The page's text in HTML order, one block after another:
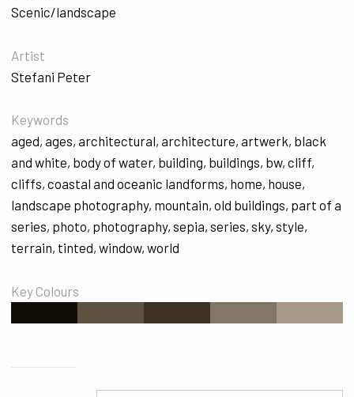
Scenic/landscape
Artist
Stefani Peter
Keywords
aged, ages, architectural, architecture, artwerk, black
and white, body of water, building, buildings, bw, cliff,
cliffs, coastal and oceanic landforms, home, house,
landscape photography, mountain, old buildings, part of a
series, photo, photography, sepia, series, sky, style,
terrain, tinted, window, world
Key Colours